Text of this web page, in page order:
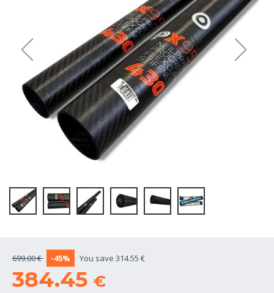
699.00 € -45% You save 314.55 €
384.45 €